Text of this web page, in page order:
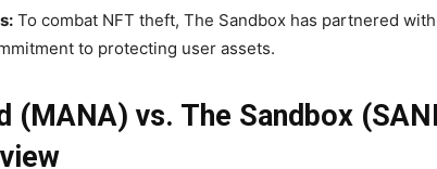
To combat NFT theft, The Sandbox has partnered
to protecting user assets.
(MANA) vs. The Sandbox